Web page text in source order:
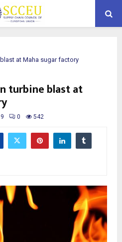
at Maha sugar factory
turbine blast at
0 542